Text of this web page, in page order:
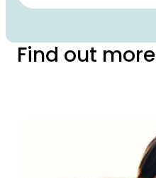
Find out more